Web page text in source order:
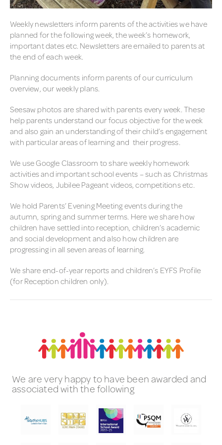
POLICY AND OTHER EYFS
DOCUMENTS
PARENTS
TEACHING OF READING
Weekly newsletters inform parents of the activities we have
planned for the following week, the week’s homework,
important dates etc. Newsletters are emailed to parents at
the end of each week.
Planning documents inform parents of our curriculum
overview, our weekly plans.
Seesaw photos are shared with parents every week. These
help parents understand our focus objective for the week
and also gain an understanding of their child’s engagement
with particular areas of learning and their progress.
We use Google Classroom to share weekly homework
activities and important school events – such as Christmas
Show videos, Jubilee Pageant videos, competitions etc.
We hold Parents’ Evening Meeting events during the
autumn, spring and summer terms. Here we share how
children have settled into reception, children’s academic
and social development and also how children are
progressing in all seven areas of learning.
We share end-of-year reports and children’s EYFS Profile
(for Reception children only).
We are very happy to have been awarded and
associated with the following